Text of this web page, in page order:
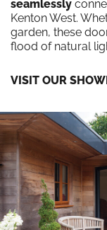
seamlessly
Kenton West.
garden, these
flood of natural
VISIT OUR